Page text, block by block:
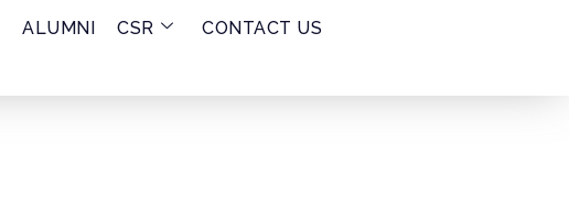
ALUMNI CSR CONTACT US